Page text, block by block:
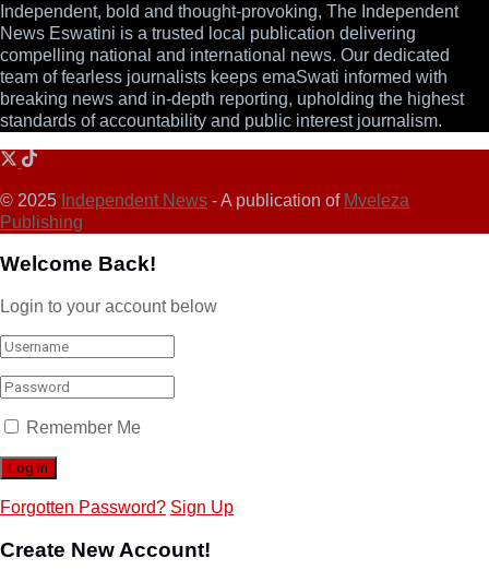
Independent, bold and thought-provoking, The Independent
News Eswatini is a trusted local publication delivering
compelling national and international news. Our dedicated
team of fearless journalists keeps emaSwati informed with
breaking news and in-depth reporting, upholding the highest
standards of accountability and public interest journalism.
© 2025 Independent News - A publication of Mveleza
Publishing
Welcome Back!
Login to your account below
Remember Me
Forgotten Password? Sign Up
Create New Account!